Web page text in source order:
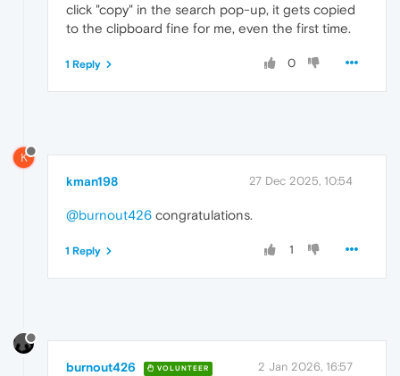
click "copy" in the search pop-up, it gets copied
to the clipboard fine for me, even the first time.
0
1 Reply
K
kman198 27 Dec 2025, 10:54
@burnout426 congratulations.
1
1 Reply
burnout426 VOLUNTEER 2 Jan 2026, 16:57